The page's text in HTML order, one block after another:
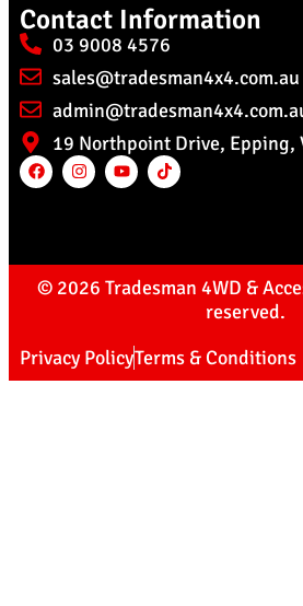
Contact Information
03 9008 4576
sales@tradesman4x4.com.au
19 Northpoint Drive, Epping,
© 2026 Tradesman 4WD &
reserved.
Privacy PolicyTerms & Conditions